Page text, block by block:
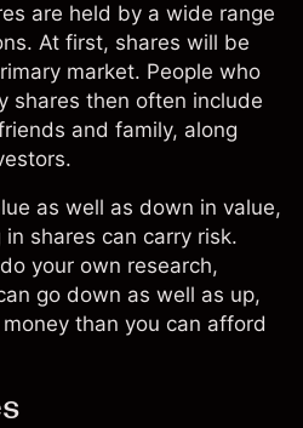
are held by a wide range
At first, shares will be
market. People who
shares then often include
and family, along
as well as down in value,
shares can carry risk.
your own research,
go down as well as up,
than you can afford